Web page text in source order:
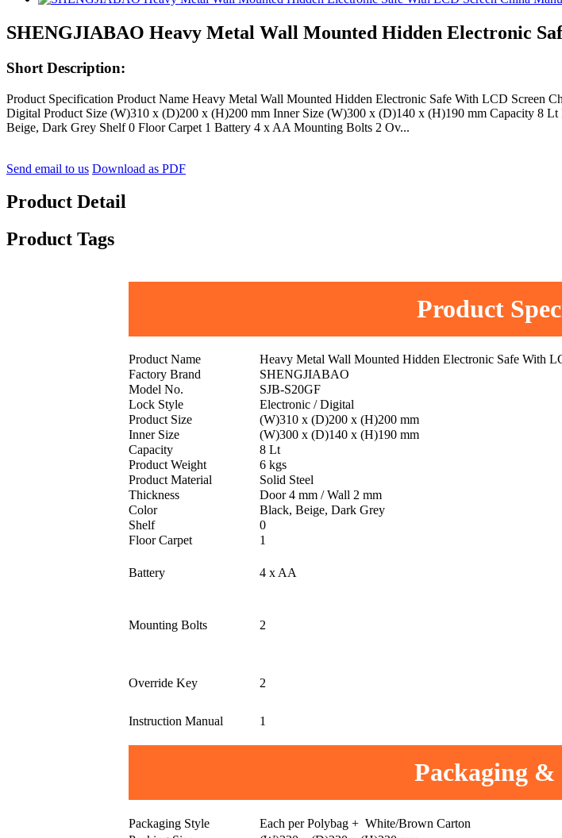
SHENGJIABAO Heavy Metal Wall Mounted Hidden Electronic
Short Description:
Product Specification Product Name Heavy Metal Wall Mounted Hidden Electronic Safe With LCD
Digital Product Size (W)310 x (D)200 x (H)200 mm Inner Size (W)300 x (D)140 x (H)190 mm Capacity 8
Beige, Dark Grey Shelf 0 Floor Carpet 1 Battery 4 x AA Mounting Bolts 2 Ov...
Send email to us Download as PDF
Product Detail
Product Tags
Product
Product Name
Heavy Metal Wall Mounted Hidden Electronic Safe With
Factory Brand
SHENGJIABAO
Model No.
SJB-S20GF
Lock Style
Electronic / Digital
Product Size
(W)310 x (D)200 x (H)200 mm
Inner Size
(W)300 x (D)140 x (H)190 mm
Capacity
8 Lt
Product Weight
6 kgs
Product Material
Solid Steel
Thickness
Door 4 mm / Wall 2 mm
Color
Black, Beige, Dark Grey
Shelf
0
Floor Carpet
1
Battery 4 x AA
Mounting Bolts 2
Override Key 2
Instruction Manual 1
Packaging
Packaging Style
Each per Polybag + White/Brown Carton